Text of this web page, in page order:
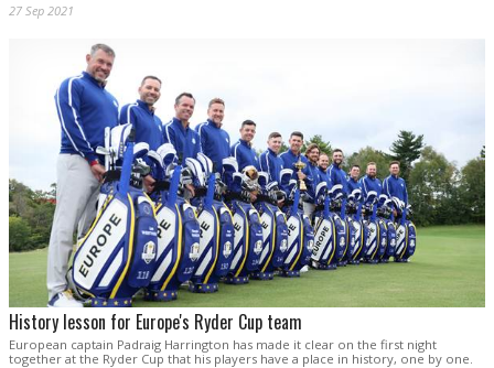
27 Sep 2021
History lesson for Europe's Ryder Cup team
European captain Padraig Harrington has made it clear on the first night
together at the Ryder Cup that his players have a place in history, one by one.